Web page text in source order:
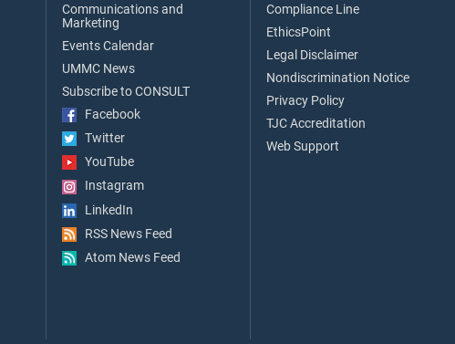
Communications and
Marketing
Events Calendar
UMMC News
Subscribe to CONSULT
Facebook
Twitter
YouTube
Instagram
LinkedIn
RSS News Feed
Atom News Feed
Compliance Line
EthicsPoint
Legal Disclaimer
Nondiscrimination Notice
Privacy Policy
TJC Accreditation
Web Support